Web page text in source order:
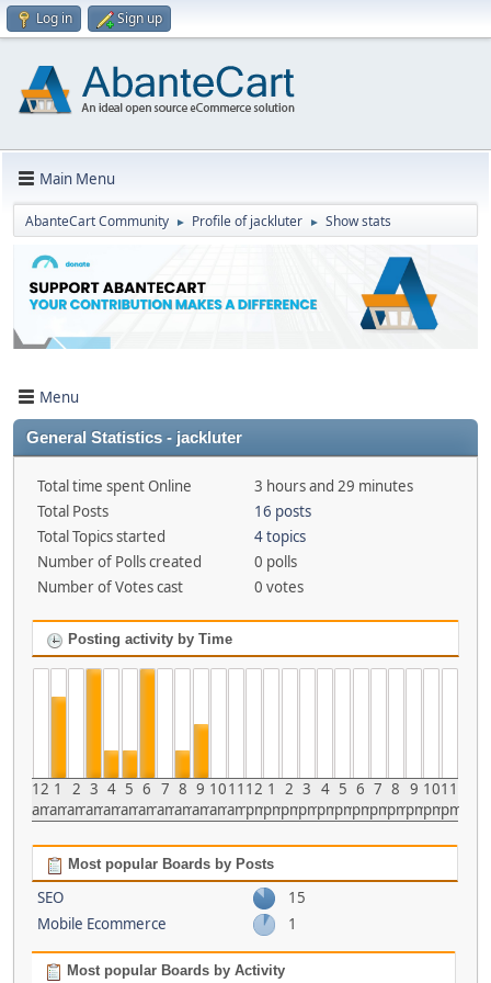
Log in Sign up
Main Menu
AbanteCart Community ► Profile of jackluter ► Show stats
Menu
General Statistics - jackluter
Total time spent Online
3 hours and 29 minutes
Total Posts
16 posts
Total Topics started
4 topics
Number of Polls created
0 polls
Number of Votes cast
0 votes
Posting activity by Time
12
am
1
am
2
am
3
am
4
am
5
am
6
am
7
am
8
am
9
am
10
am
11
am
12
pm
1
pm
2
pm
3
pm
4
pm
5
pm
6
pm
7
pm
8
pm
9
pm
10
pm
11
pm
Most popular Boards by Posts
SEO
15
Mobile Ecommerce
1
Most popular Boards by Activity